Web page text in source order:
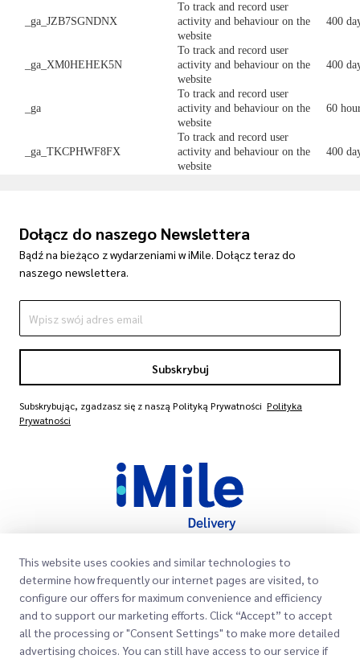
_ga_JZB7SGNDNX
To track and record user
activity and behaviour on the
website
400
_ga_XM0HEHEK5N
To track and record user
activity and behaviour on the
website
400
_ga
To track and record user
activity and behaviour on the
website
60
_ga_TKCPHWF8FX
To track and record user
activity and behaviour on the
website
400
Dołącz do naszego Newslettera
Bądź na bieżąco z wydarzeniami w iMile. Dołącz teraz do
naszego newslettera.
Subskrybuj
Subskrybując, zgadzasz się z naszą Polityką Prywatności Polityka
Prywatności
Szybkie Linki
Lokalizacje Biur
Poproś o Wycenę
Firma
O Nas
Nasze Usługi
This website uses cookies and similar technologies to
determine how frequently our internet pages are visited, to
configure our offers for maximum convenience and efficiency
and to support our marketing efforts. Click “Accept” to accept
all the processing or "Consent Settings" to make more detailed
advertising choices. You can still have access to our service if